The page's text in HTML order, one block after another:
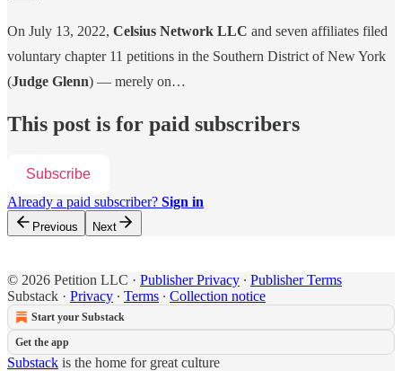
On July 13, 2022, Celsius Network LLC and seven affiliates filed
voluntary chapter 11 petitions in the Southern District of New York
(Judge Glenn) — merely on…
This post is for paid subscribers
Subscribe
Already a paid subscriber? Sign in
Previous Next
© 2026 Petition LLC · Publisher Privacy ∙ Publisher Terms
Substack · Privacy ∙ Terms ∙ Collection notice
Start your Substack
Get the app
Substack is the home for great culture